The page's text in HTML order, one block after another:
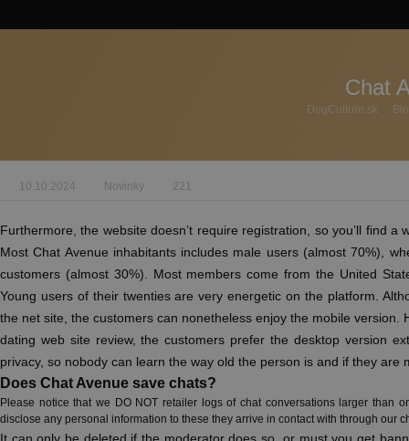
Chat
DogCulture.sk
10.10.2024 Novinky 221
Furthermore, the website doesn’t require registration, so you’ll find a
Most Chat Avenue inhabitants includes male users (almost 70%),
customers (almost 30%). Most members come from the United
Young users of their twenties are very energetic on the platform.
the net site, the customers can nonetheless enjoy the mobile version.
dating web site review, the customers prefer the desktop version
privacy, so nobody can learn the way old the person is and if they are
Does Chat Avenue save chats?
Please notice that we DO NOT retailer logs of chat conversations larger than
disclose any personal information to these they arrive in contact with through our